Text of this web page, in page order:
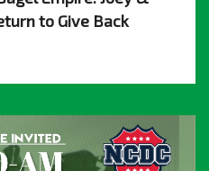
to Give Back